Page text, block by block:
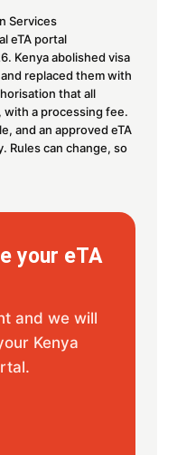
Services
eTA portal
Kenya abolished visa
replaced them with
that all
a processing fee.
and an approved eTA
Rules can change, so
your eTA
and we will
Kenya